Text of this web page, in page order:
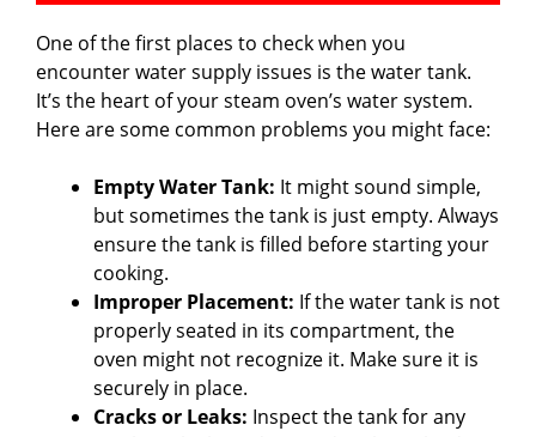
One of the first places to check when you
encounter water supply issues is the water tank.
It’s the heart of your steam oven’s water system.
Here are some common problems you might face:
Empty Water Tank: It might sound simple,
but sometimes the tank is just empty. Always
ensure the tank is filled before starting your
cooking.
Improper Placement: If the water tank is not
properly seated in its compartment, the
oven might not recognize it. Make sure it is
securely in place.
Cracks or Leaks: Inspect the tank for any